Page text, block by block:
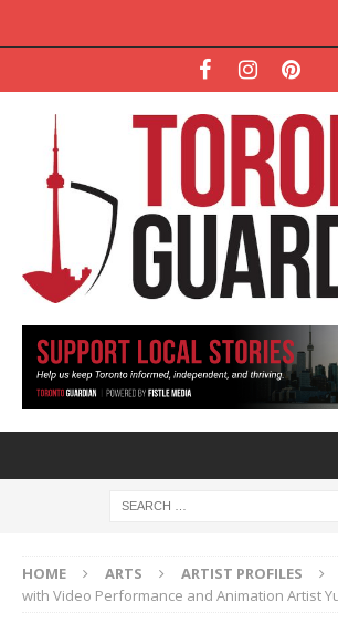
HOME ARTS ARTIST PROFILES
with Video Performance and Animation Artist